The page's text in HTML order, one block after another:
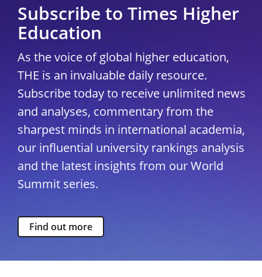
Subscribe to Times Higher
Education
As the voice of global higher education,
THE is an invaluable daily resource.
Subscribe today to receive unlimited news
and analyses, commentary from the
sharpest minds in international academia,
our influential university rankings analysis
and the latest insights from our World
Summit series.
Find out more